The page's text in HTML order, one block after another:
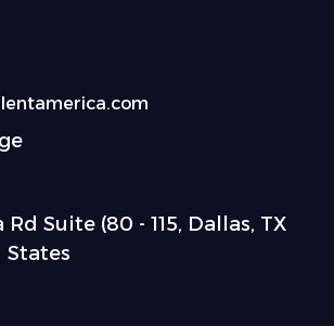
Suite (80 - 115, Dallas, TX
States